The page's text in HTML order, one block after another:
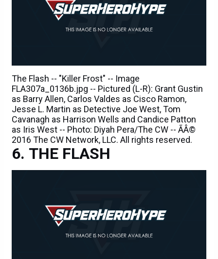
The Flash -- "Killer Frost" -- Image
FLA307a_0136b.jpg -- Pictured (L-R): Grant Gustin
as Barry Allen, Carlos Valdes as Cisco Ramon,
Jesse L. Martin as Detective Joe West, Tom
Cavanagh as Harrison Wells and Candice Patton
as Iris West -- Photo: Diyah Pera/The CW -- ÃÂ©
2016 The CW Network, LLC. All rights reserved.
THE FLASH